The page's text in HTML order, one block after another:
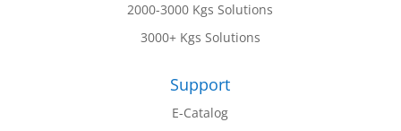
2000-3000 Kgs Solutions
3000+ Kgs Solutions
Support
E-Catalog